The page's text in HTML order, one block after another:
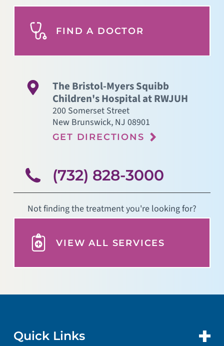
FIND A DOCTOR
The Bristol-Myers Squibb
Children's Hospital at RWJUH
200 Somerset Street
New Brunswick, NJ 08901
GET DIRECTIONS
(732) 828-3000
Not finding the treatment you're looking for?
VIEW ALL SERVICES
Quick Links